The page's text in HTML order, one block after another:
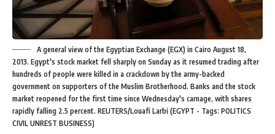
A general view of the Egyptian Exchange (EGX) in Cairo August 18,
2013. Egypt's stock market fell sharply on Sunday as it resumed trading after
hundreds of people were killed in a crackdown by the army-backed
government on supporters of the Muslim Brotherhood. Banks and the stock
market reopened for the first time since Wednesday's carnage, with shares
rapidly falling 2.5 percent. REUTERS/Louafi Larbi (EGYPT - Tags: POLITICS
CIVIL UNREST BUSINESS)